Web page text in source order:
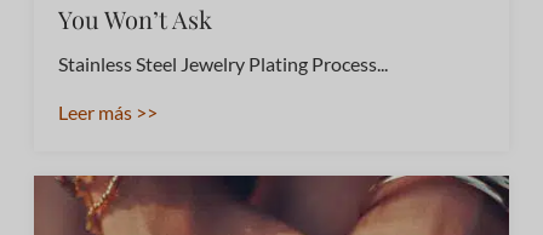
You Won’t Ask
Stainless Steel Jewelry Plating Process...
Leer más >>